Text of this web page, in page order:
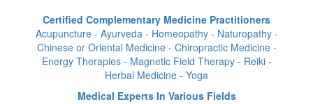
Certified Complementary Medicine Practitioners
Acupuncture - Ayurveda - Homeopathy - Naturopathy -
Chinese or Oriental Medicine - Chiropractic Medicine -
Energy Therapies - Magnetic Field Therapy - Reiki -
Herbal Medicine - Yoga
Medical Experts In Various Fields